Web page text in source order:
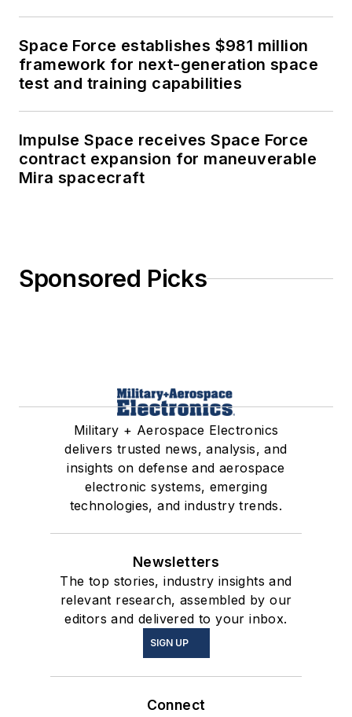
Space Force establishes $981 million
framework for next-generation space
test and training capabilities
Impulse Space receives Space Force
contract expansion for maneuverable
Mira spacecraft
Sponsored Picks
Military + Aerospace Electronics
delivers trusted news, analysis, and
insights on defense and aerospace
electronic systems, emerging
technologies, and industry trends.
Newsletters
The top stories, industry insights and
relevant research, assembled by our
editors and delivered to your inbox.
SIGN UP
Connect